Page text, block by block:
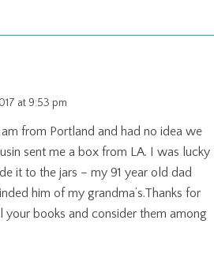
at 9:53 pm
am from Portland and had no idea we
sent me a box from LA. I was lucky
it to the jars – my 91 year old dad
him of my grandma’s.Thanks for
your books and consider them among